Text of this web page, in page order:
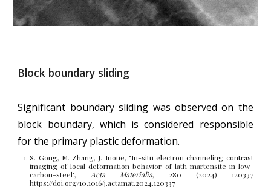
Block boundary sliding
Significant boundary sliding was observedon the
block boundary, which is considered responsible
for the primary plastic deformation.
S. Gong, M. Zhang, J. Inoue, "In-situ electron channeling contrast
imaging of local deformation behavior of lath martensite in low-
carbon-steel", Acta Materialia, 280 (2024) 120337
https://doi.org/10.1016/j.actamat.2024.120337